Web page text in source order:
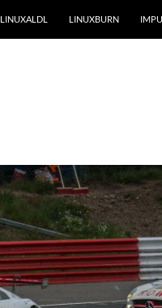
LINUXALDL LINUXBURN